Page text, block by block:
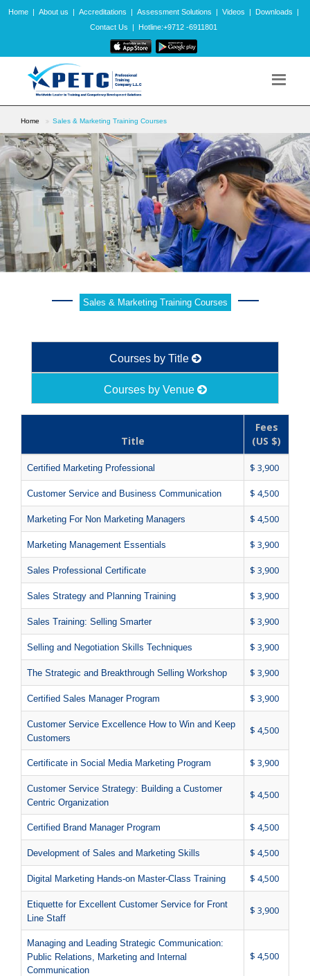
Home | About us | Accreditations | Assessment Solutions | Videos | Downloads
|
Contact Us
| Hotline:+9712 -6911801
Home Sales & Marketing Training Courses
Sales & Marketing Training Courses
Courses by Title
Courses by Venue
Title
Fees
(US $)
Certified Marketing Professional $ 3,900
Customer Service and Business Communication $ 4,500
Marketing For Non Marketing Managers $ 4,500
Marketing Management Essentials $ 3,900
Sales Professional Certificate $ 3,900
Sales Strategy and Planning Training $ 3,900
Sales Training: Selling Smarter $ 3,900
Selling and Negotiation Skills Techniques $ 3,900
The Strategic and Breakthrough Selling Workshop $ 3,900
Certified Sales Manager Program $ 3,900
Customer Service Excellence How to Win and Keep
Customers
$ 4,500
Certificate in Social Media Marketing Program $ 3,900
Customer Service Strategy: Building a Customer
Centric Organization
$ 4,500
Certified Brand Manager Program $ 4,500
Development of Sales and Marketing Skills $ 4,500
Digital Marketing Hands-on Master-Class Training $ 4,500
Etiquette for Excellent Customer Service for Front
Line Staff
$ 3,900
Managing and Leading Strategic Communication:
Public Relations, Marketing and Internal
Communication
$ 4,500